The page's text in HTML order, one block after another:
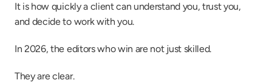
It is how quickly a client can understand you, trust you,
and decide to work with you.
In 2026, the editors who win are not just skilled.
They are clear.